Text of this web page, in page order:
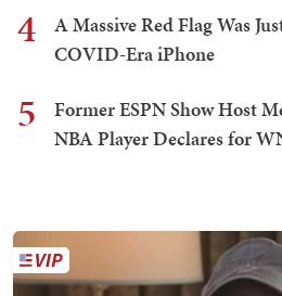
4
A Massive Red Flag Was
COVID-Era iPhone
5
Former ESPN Show Host
NBA Player Declares for